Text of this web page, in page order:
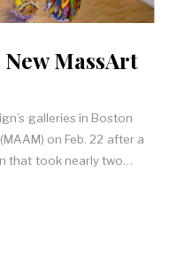
MassArt
galleries in Boston
on Feb. 22 after a
that took nearly two…